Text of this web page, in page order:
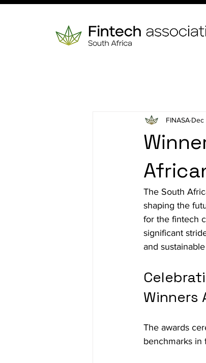
FINASA Dec
The South
shaping the
for the fintech
significant
and
Winners
The awards
benchmarks in